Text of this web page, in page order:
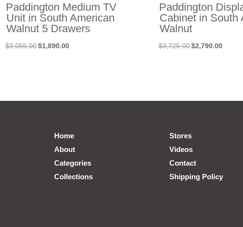
Paddington Medium TV
Unit in South American
Walnut 5 Drawers
$3,055.00Original
$1,890.00Current
Paddington
Cabinet in South
Walnut
$3,725.00Original
$2,790.00Current
Home
About
Categories
Collections
Stores
Videos
Contact
Shipping Policy